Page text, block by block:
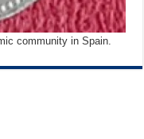
community in Spain.